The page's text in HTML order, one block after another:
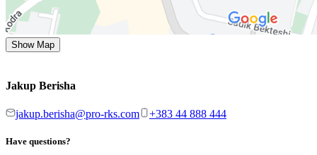
Show Map
Jakup Berisha
jakup.berisha@pro-rks.com +383 44 888 444
Have questions?